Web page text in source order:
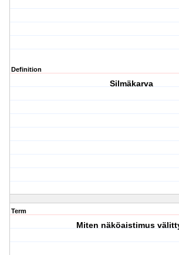
Definition
Silmäkarva
Term
Miten näköaistimus